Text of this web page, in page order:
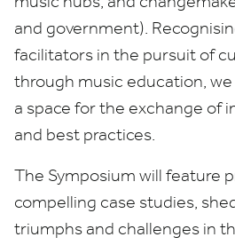
and government).
facilitators in the pursuit of
through music education,
a space for the exchange of
and best practices.
The Symposium will feature
compelling case studies,
triumphs and challenges in